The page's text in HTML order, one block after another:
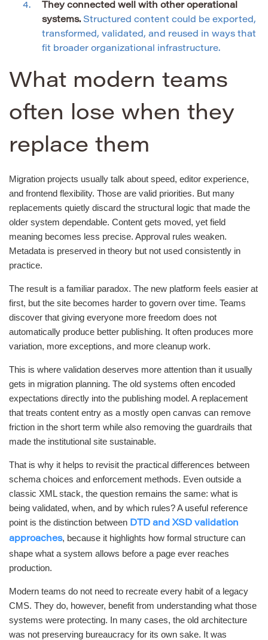
They connected well with other operational
systems. Structured content could be exported,
transformed, validated, and reused in ways that
fit broader organizational infrastructure.
What modern teams
often lose when they
replace them
Migration projects usually talk about speed, editor experience,
and frontend flexibility. Those are valid priorities. But many
replacements quietly discard the structural logic that made the
older system dependable. Content gets moved, yet field
meaning becomes less precise. Approval rules weaken.
Metadata is preserved in theory but not used consistently in
practice.
The result is a familiar paradox. The new platform feels easier at
first, but the site becomes harder to govern over time. Teams
discover that giving everyone more freedom does not
automatically produce better publishing. It often produces more
variation, more exceptions, and more cleanup work.
This is where validation deserves more attention than it usually
gets in migration planning. The old systems often encoded
expectations directly into the publishing model. A replacement
that treats content entry as a mostly open canvas can remove
friction in the short term while also removing the guardrails that
made the institutional site sustainable.
That is why it helps to revisit the practical differences between
schema choices and enforcement methods. Even outside a
classic XML stack, the question remains the same: what is
being validated, when, and by which rules? A useful reference
point is the distinction between DTD and XSD validation
approaches, because it highlights how formal structure can
shape what a system allows before a page ever reaches
production.
Modern teams do not need to recreate every habit of a legacy
CMS. They do, however, benefit from understanding what those
systems were protecting. In many cases, the old architecture
was not preserving bureaucracy for its own sake. It was